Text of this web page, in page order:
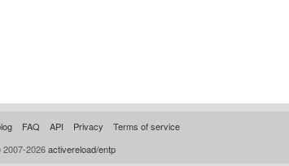
FAQ API Privacy
Terms of service
2026activereload/entp